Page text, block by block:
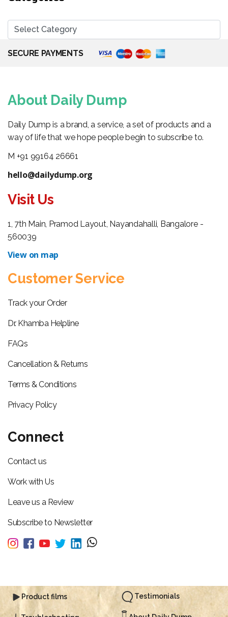
SECURE PAYMENTS
About Daily Dump
Daily Dump is a brand, a service, a set of products and a
way of life that we hope people begin to subscribe to.
M +91 99164 26661
hello@dailydump.org
Visit Us
1, 7th Main, Pramod Layout, Nayandahalli, Bangalore -
560039
View on map
Customer Service
Track your Order
Dr. Khamba Helpline
FAQs
Cancellation & Returns
Terms & Conditions
Privacy Policy
Connect
Contact us
Work with Us
Leave us a Review
Subscribe to Newsletter
Product films Testimonials